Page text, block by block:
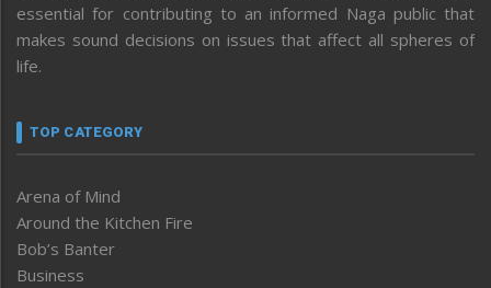
essential for contributing to an informed Naga public that
makes sound decisions on issues that affect all spheres of
life.
TOP CATEGORY
Arena of Mind
Around the Kitchen Fire
Bob’s Banter
Business